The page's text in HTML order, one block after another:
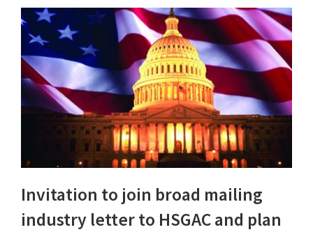
Invitation to join broad mailing
industry letter to HSGAC and plan